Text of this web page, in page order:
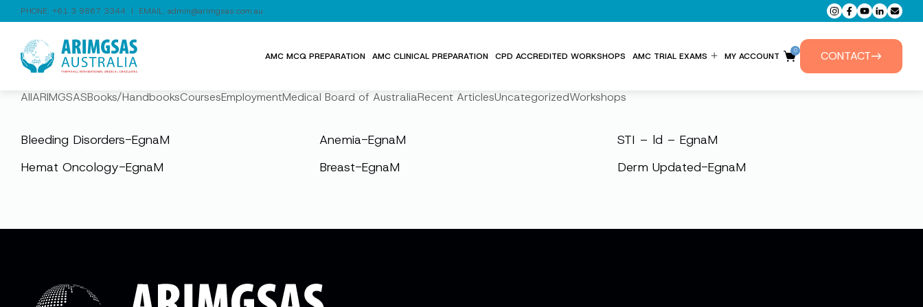
PHONE: +61 3 9867 3344 | EMAIL: admin@arimgsas.com.au
AMC MCQ PREPARATION AMC CLINICAL PREPARATION CPD ACCREDITED WORKSHOPS AMC TRIAL EXAMS MY ACCOUNT
0 CONTACT
AllARIMGSASBooks/HandbooksCoursesEmploymentMedical Board of AustraliaRecent ArticlesUncategorizedWorkshops
Bleeding Disorders-EgnaM Anemia-EgnaM
STI – ld – EgnaM
Hemat Oncology-EgnaM
Breast-EgnaM Derm Updated-EgnaM